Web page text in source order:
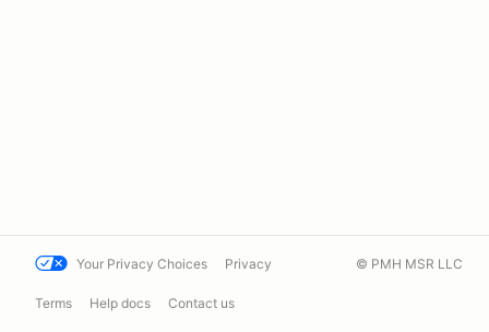
Your Privacy Choices Privacy
Terms Help docs Contact us
© PMH MSR LLC